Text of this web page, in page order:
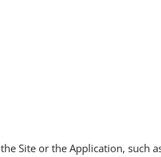
Site or the Application, such